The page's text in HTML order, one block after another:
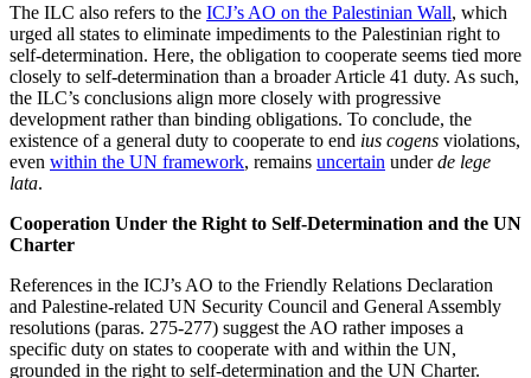
The ILC also refers to the ICJ’s AO on the Palestinian Wall, which
urged all states to eliminate impediments to the Palestinian right to
self-determination. Here, the obligation to cooperate seems tied more
closely to self-determination than a broader Article 41 duty. As such,
the ILC’s conclusions align more closely with progressive
development rather than binding obligations. To conclude, the
existence of a general duty to cooperate to end ius cogens violations,
even within the UN framework, remains uncertain underde lege
lata.
Cooperation Under the Right to Self-Determination and the UN
Charter
References in the ICJ’s AO to the Friendly Relations Declaration
and Palestine-related UN Security Council and General Assembly
resolutions (paras. 275-277) suggest the AO rather imposes a
specific duty on states to cooperate with and within the UN,
grounded in the right to self-determination and the UN Charter.